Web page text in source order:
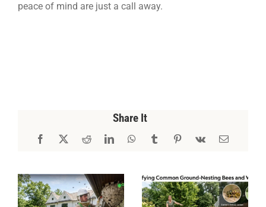
peace of mind are just a call away.
Share It